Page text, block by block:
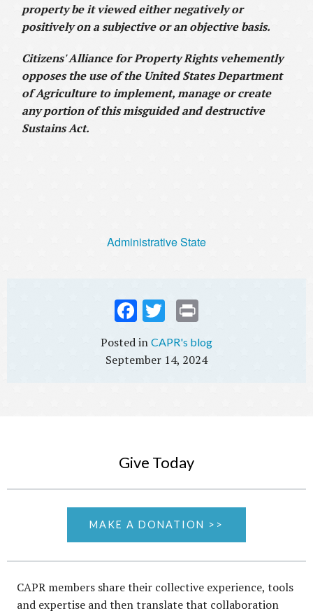
property be it viewed either negatively or
positively on a subjective or an objective basis.
Citizens' Alliance for Property Rights vehemently
opposes the use of the United States Department
of Agriculture to implement, manage or create
any portion of this misguided and destructive
Sustains Act.
Administrative State
Fac
ok
Twi
CAPR's blog
September 14, 2024
Give Today
MAKE A DONATION >>
CAPR members share their collective experience, tools
and expertise and then translate that collaboration